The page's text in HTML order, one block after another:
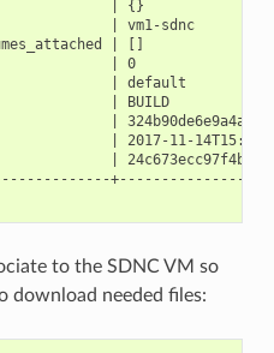
| {}
| vm1-sdnc
| []
| 0
| default
| BUILD
|
| 2017-11-
|
to the SDNC VM so
download needed files: